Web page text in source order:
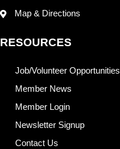
Map & Directions
RESOURCES
Job/Volunteer Opportunities
Member News
Member Login
Newsletter Signup
Contact Us